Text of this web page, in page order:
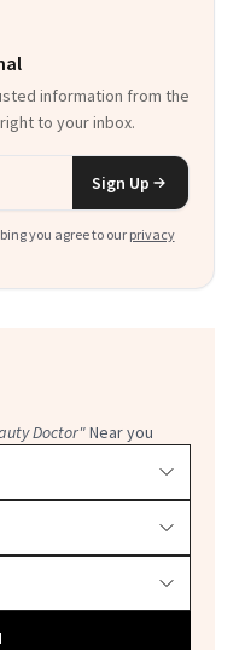
information from the
to your inbox.
Sign Up
you agree to our privacy
Doctor"Near you